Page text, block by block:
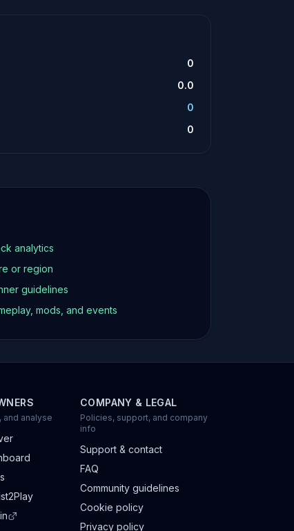
0
0.0
0
0
analytics
or region
guidelines
mods, and events
and analyse
COMPANY & LEGAL
Policies, support, and company
info
Support & contact
FAQ
Community guidelines
Cookie policy
Privacy policy